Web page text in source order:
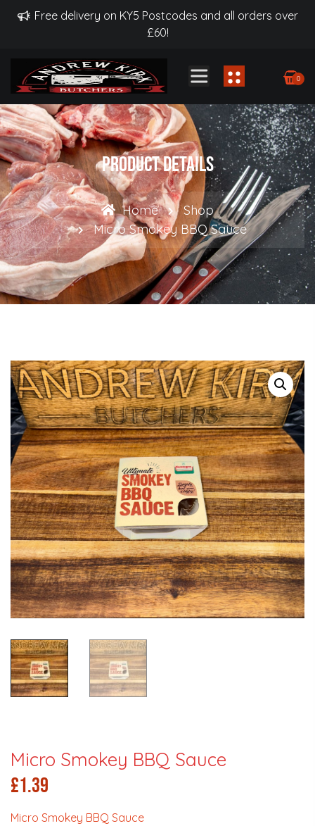
Free delivery on KY5 Postcodes and all orders over
£60!
0
Product Details
Home
Shop
Micro Smokey BBQ Sauce
Micro Smokey BBQ Sauce
£1.39
Micro Smokey BBQ Sauce